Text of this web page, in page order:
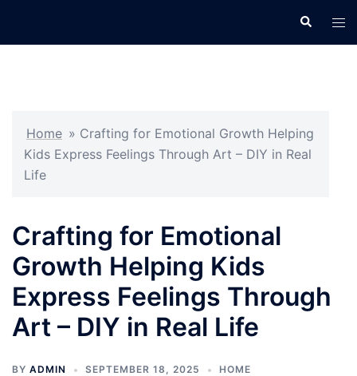
Search
Home » Crafting for Emotional Growth Helping
Kids Express Feelings Through Art – DIY in Real
Life
Crafting for Emotional
Growth Helping Kids
Express Feelings Through
Art – DIY in Real Life
BY ADMIN SEPTEMBER 18, 2025 HOME